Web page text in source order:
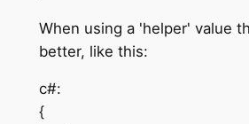
When using a 'helper' value
better, like this:
c#:
{